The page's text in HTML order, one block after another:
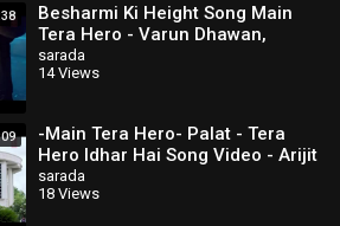
Besharmi Ki Height Song Main
Tera Hero - Varun Dhawan,
Ileana D'Cruz, Nargis Fakhri
sarada
14 Views
-Main Tera Hero- Palat - Tera
Hero Idhar Hai Song Video - Arijit
Singh - Varun Dhawan, Nargis
sarada
18 Views